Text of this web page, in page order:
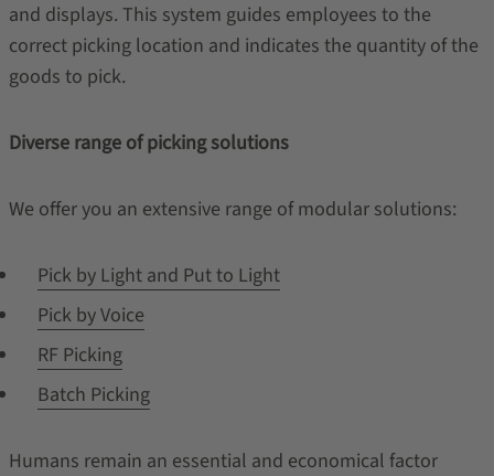
and displays. This system guides employees to the
correct picking location and indicates the quantity of the
goods to pick.
Diverse range of picking solutions
We offer you an extensive range of modular solutions:
Pick by Light and Put to Light
Pick by Voice
RF Picking
Batch Picking
Humans remain an essential and economical factor